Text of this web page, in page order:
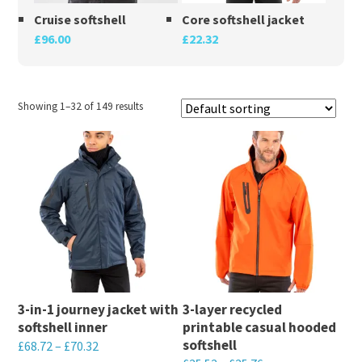
Cruise softshell
£96.00
Core softshell jacket
£22.32
Showing 1–32 of 149 results
3-in-1 journey jacket with
softshell inner
£68.72 – £70.32
3-layer recycled
printable casual hooded
softshell